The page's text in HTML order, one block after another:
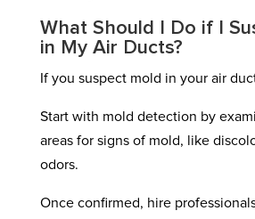
What Should I Do if I
in My Air Ducts?
If you suspect mold in your air
Start with mold detection by
areas for signs of mold, like
odors.
Once confirmed, hire